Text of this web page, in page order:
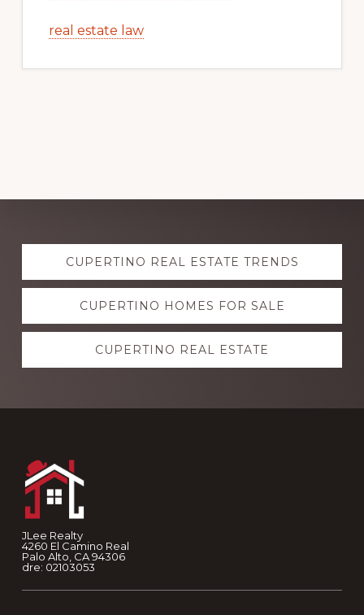
real estate law
Explore
moreCUPERTINO REAL ESTATE TRENDS
CUPERTINO HOMES FOR SALE
CUPERTINO REAL ESTATE
JLee Realty
4260 El Camino Real
Palo Alto, CA 94306
dre: 02103053